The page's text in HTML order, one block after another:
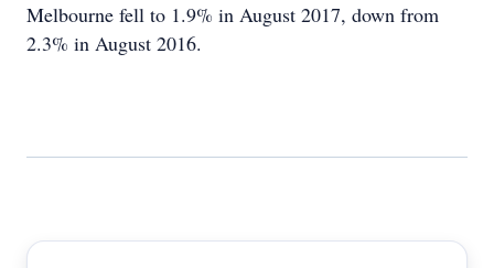
Melbourne fell to 1.9% in August 2017, down from
2.3% in August 2016.